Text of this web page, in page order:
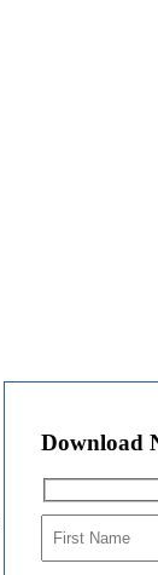
Download